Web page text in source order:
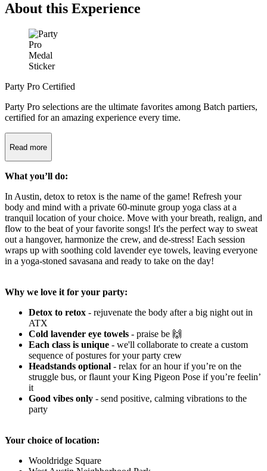
About this Experience
Party Pro Certified
Party Pro selections are the ultimate favorites among Batch partiers,
certified for an amazing experience every time.
Read more
What you’ll do:
In Austin, detox to retox is the name of the game! Refresh your
body and mind with a private 60-minute group yoga class at a
tranquil location of your choice. Move with your breath, realign, and
flow to the beat of your favorite songs! It's the perfect way to sweat
out a hangover, harmonize the crew, and de-stress! Each session
wraps up with soothing cold lavender eye towels, leaving everyone
in a yoga-stoned savasana and ready to take on the day!
Why we love it for your party:
Detox to retox - rejuvenate the body after a big night out in
ATX
Cold lavender eye towels - praise be 🙌
Each class is unique - we'll collaborate to create a custom
sequence of postures for your party crew
Headstands optional - relax for an hour if you’re on the
struggle bus, or flaunt your King Pigeon Pose if you’re feelin’
it
Good vibes only - send positive, calming vibrations to the
party
Your choice of location:
Wooldridge Square